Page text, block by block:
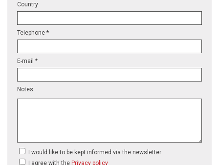
Country
Telephone *
E-mail *
Notes
I would like to be kept informed via the newsletter
I agree with the Privacy policy